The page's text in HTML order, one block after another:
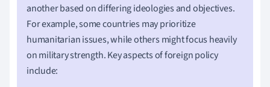
another based on differing ideologies and objectives.
For example, some countries may prioritize
humanitarian issues, while others might focus heavily
on military strength. Key aspects of foreign policy
include: